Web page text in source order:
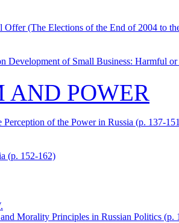
Offer (The Elections of the End of 2004 to
Development of Small Business: Harmful
AND POWER
Perception of the Power in Russia (p. 137-
(p. 152-162)
Morality Principles in Russian Politics (p.